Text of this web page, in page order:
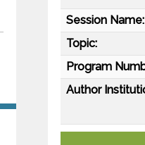
Session Name:
Topic:
Program
Author